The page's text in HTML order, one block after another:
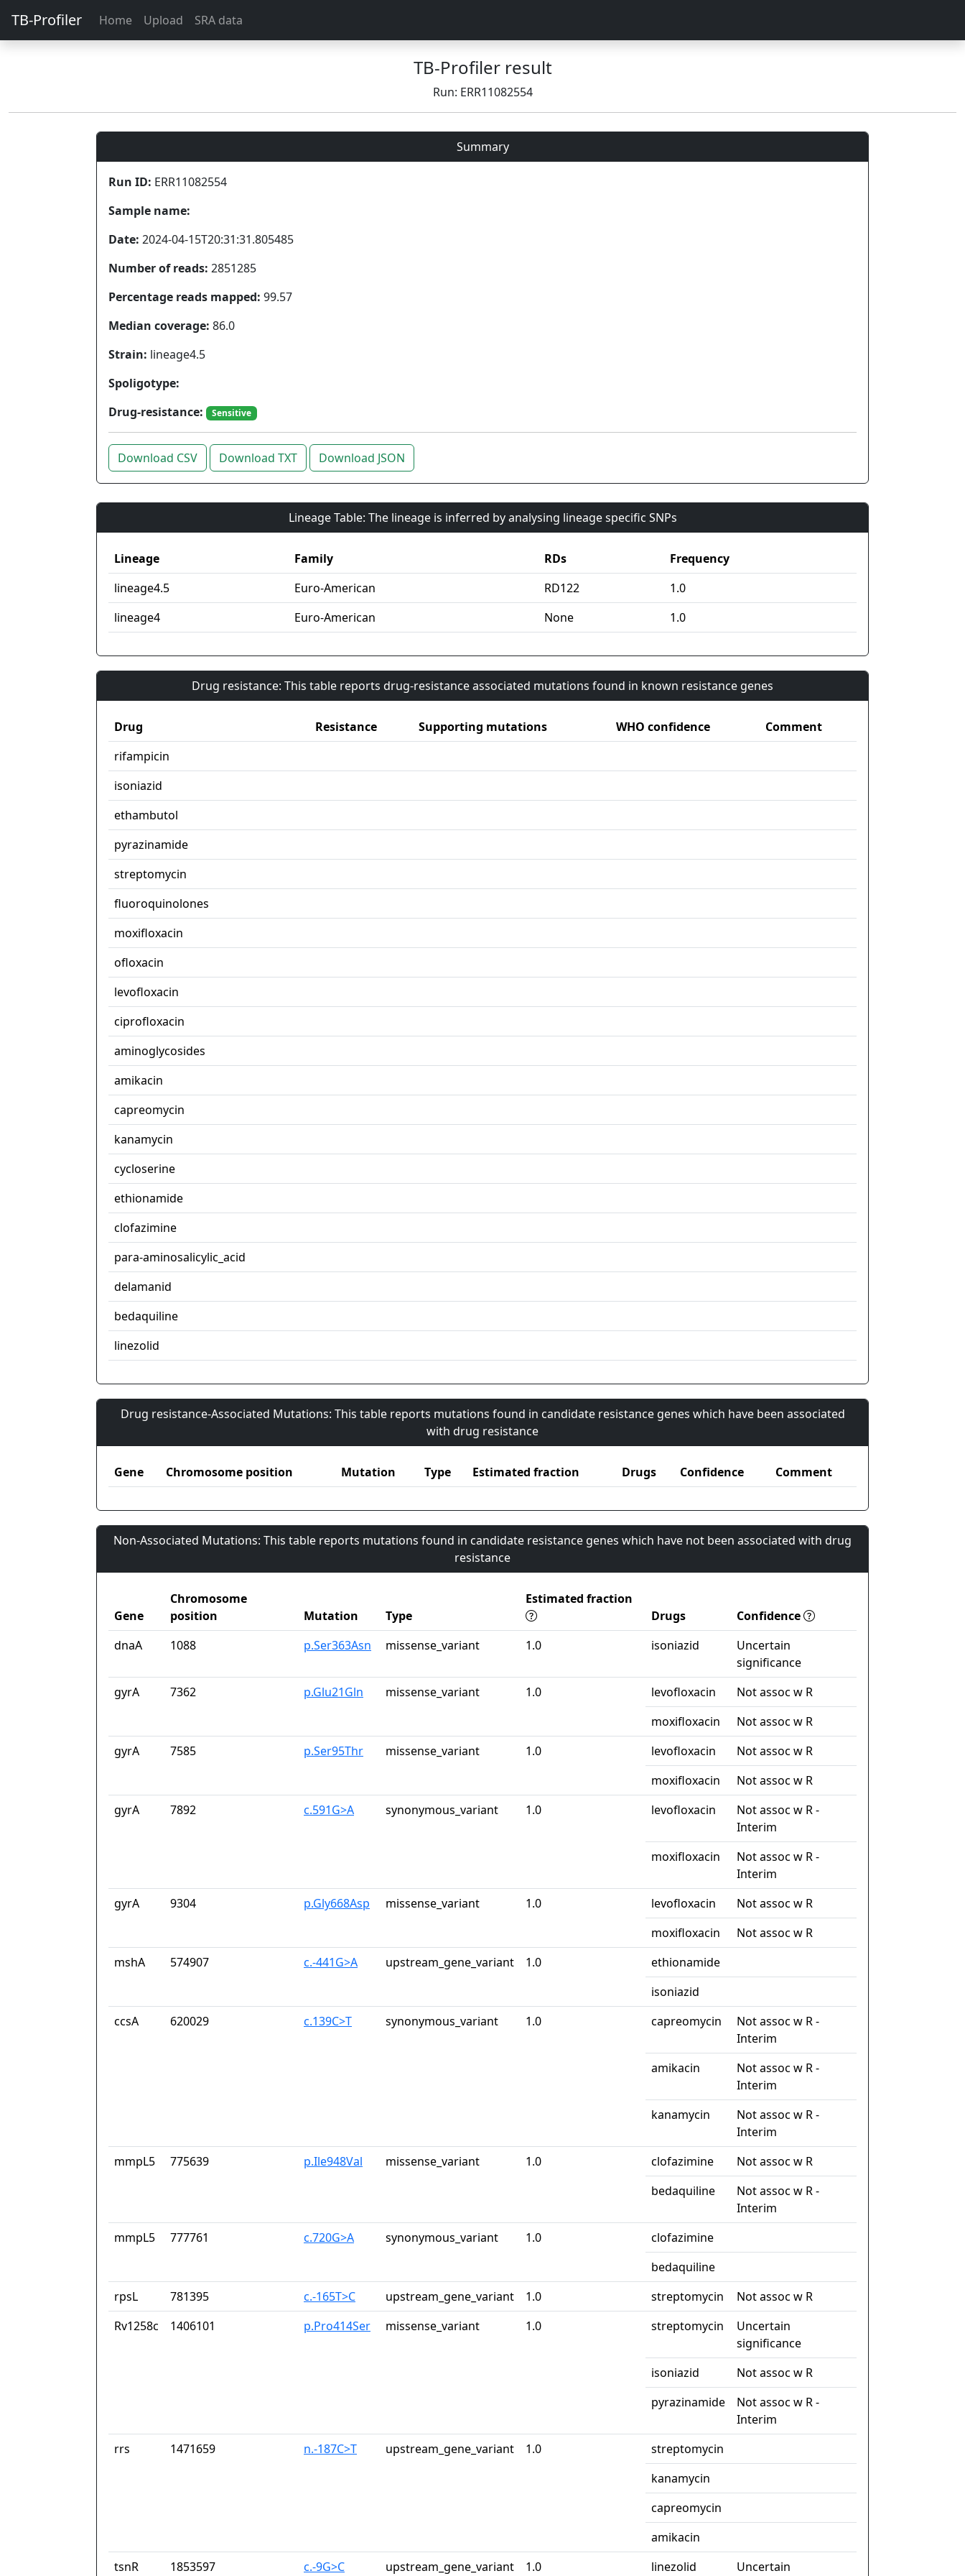
TB-Profiler Home Upload SRA data
TB-Profiler result
Run: ERR11082554
Summary
Run ID: ERR11082554
Sample name:
Date: 2024-04-15T20:31:31.805485
Number of reads: 2851285
Percentage reads mapped: 99.57
Median coverage: 86.0
Strain: lineage4.5
Spoligotype:
Drug-resistance:
Sensitive
Download CSV Download TXT Download JSON
Lineage Table: The lineage is inferred by analysing lineage specific SNPs
Lineage Family RDs
Frequency
lineage4.5
Euro-American RD122
1.0
lineage4
Euro-American None 1.0
Drug resistance: This table reports drug-resistance associated mutations found in known resistance genes
Drug Resistance Supporting mutations WHO confidence
Comment
rifampicin
isoniazid
ethambutol
pyrazinamide
streptomycin
fluoroquinolones
moxifloxacin
ofloxacin
levofloxacin
ciprofloxacin
aminoglycosides
amikacin
capreomycin
kanamycin
cycloserine
ethionamide
clofazimine
para-aminosalicylic_acid
delamanid
bedaquiline
linezolid
Drug resistance-Associated Mutations: This table reports mutations found in candidate resistance genes which have been associated
with drug resistance
Gene Chromosome position Mutation Type Estimated fraction Drugs Confidence Comment
Non-Associated Mutations: This table reports mutations found in candidate resistance genes which have not been associated with drug
resistance
Gene
Chromosome
position
Mutation Type
Estimated fraction
Drugs
Confidence
dnaA
1088 p.Ser363Asn missense_variant 1.0 isoniazid
Uncertain
significance
gyrA
7362 p.Glu21Gln missense_variant 1.0 levofloxacin
Not assoc w R
moxifloxacin
Not assoc w R
gyrA
7585 p.Ser95Thr missense_variant 1.0 levofloxacin
Not assoc w R
moxifloxacin
Not assoc w R
gyrA
7892 c.591G>A synonymous_variant 1.0 levofloxacin
Not assoc w R -
Interim
moxifloxacin
Not assoc w R -
Interim
gyrA
9304 p.Gly668Asp missense_variant 1.0 levofloxacin
Not assoc w R
moxifloxacin
Not assoc w R
mshA
574907 c.-441G>A upstream_gene_variant 1.0
ethionamide
isoniazid
ccsA
620029 c.139C>T synonymous_variant 1.0 capreomycin
Not assoc w R -
Interim
amikacin
Not assoc w R -
Interim
kanamycin
Not assoc w R -
Interim
mmpL5
775639 p.Ile948Val missense_variant 1.0 clofazimine
Not assoc w R
bedaquiline
Not assoc w R -
Interim
mmpL5
777761 c.720G>A synonymous_variant 1.0
clofazimine
bedaquiline
rpsL
781395 c.-165T>C upstream_gene_variant 1.0 streptomycin
Not assoc w R
Rv1258c
1406101 p.Pro414Ser missense_variant 1.0 streptomycin
Uncertain
significance
isoniazid
Not assoc w R
pyrazinamide
Not assoc w R -
Interim
rrs
1471659 n.-187C>T upstream_gene_variant 1.0
streptomycin
kanamycin
capreomycin
amikacin
tsnR
1853597 c.-9G>C upstream_gene_variant 1.0 linezolid Uncertain